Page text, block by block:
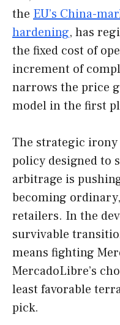
the EU’s China-
hardening, has
the fixed cost of
increment of
narrows the price
model in the first
The strategic
policy designed to
arbitrage is
becoming
retailers. In the
survivable
means fighting
MercadoLibre’s
least favorable
pick.